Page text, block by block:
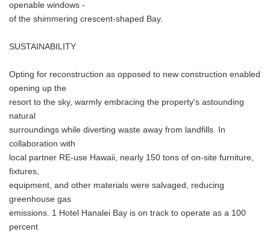
openable windows -
of the shimmering crescent-shaped Bay.
SUSTAINABILITY
Opting for reconstruction as opposed to new construction enabled
opening up the
resort to the sky, warmly embracing the property's astounding
natural
surroundings while diverting waste away from landfills. In
collaboration with
local partner RE-use Hawaii, nearly 150 tons of on-site furniture,
fixtures,
equipment, and other materials were salvaged, reducing
greenhouse gas
emissions. 1 Hotel Hanalei Bay is on track to operate as a 100
percent